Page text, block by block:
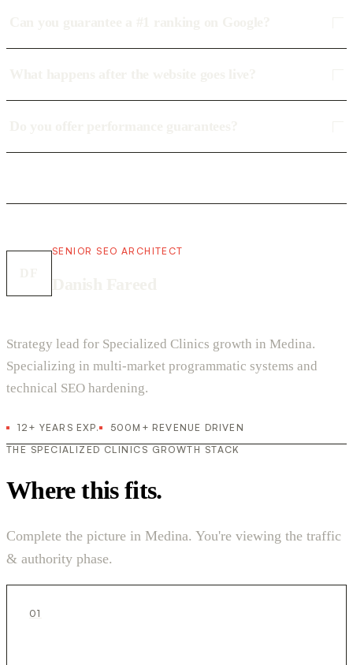
SENIOR SEO ARCHITECT
Strategy lead for Specialized Clinics growth in Medina.
Specializing in multi-market programmatic systems and
technical SEO hardening.
12+ YEARS EXP.
500M+ REVENUE DRIVEN
THE SPECIALIZED CLINICS GROWTH STACK
Where this fits.
Complete the picture in Medina. You're viewing the traffic
& authority phase.
01